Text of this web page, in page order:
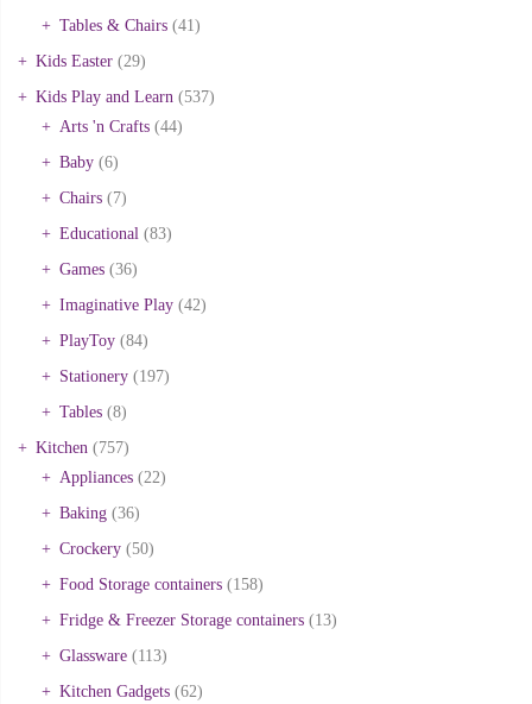
Tables & Chairs (41)
Kids Easter (29)
Kids Play and Learn (537)
Arts 'n Crafts (44)
Baby (6)
Chairs (7)
Educational (83)
Games (36)
Imaginative Play (42)
PlayToy (84)
Stationery (197)
Tables (8)
Kitchen (757)
Appliances (22)
Baking (36)
Crockery (50)
Food Storage containers (158)
Fridge & Freezer Storage containers (13)
Glassware (113)
Kitchen Gadgets (62)